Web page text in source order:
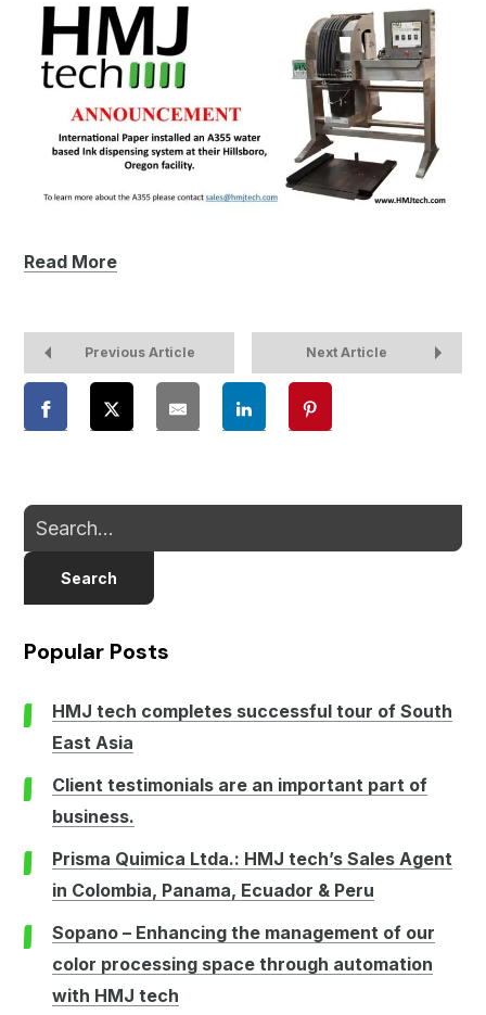
Read More
Previous Article Next Article
Search
Popular Posts
HMJ tech completes successful tour of South
East Asia
Client testimonials are an important part of
business.
Prisma Quimica Ltda.: HMJ tech’s Sales Agent
in Colombia, Panama, Ecuador & Peru
Sopano – Enhancing the management of our
color processing space through automation
with HMJ tech